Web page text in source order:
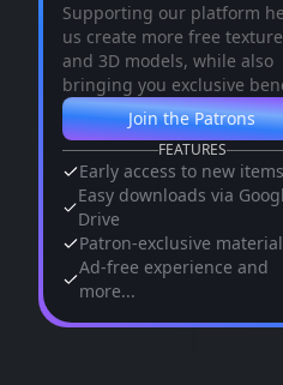
Supporting our platform
us create more free
and 3D models, while also
bringing you exclusive
Join the Patrons
FEATURES
Early access to new items
Easy downloads via
Drive
Patron-exclusive
Ad-free experience and
more...